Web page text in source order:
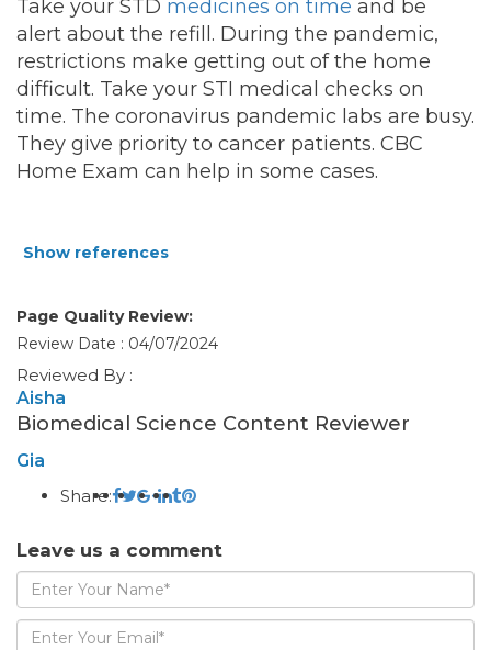
Take your STD medicines on time and be
alert about the refill. During the pandemic,
restrictions make getting out of the home
difficult. Take your STI medical checks on
time. The coronavirus pandemic labs are busy.
They give priority to cancer patients. CBC
Home Exam can help in some cases.
Show references
Page Quality Review:
Review Date : 04/07/2024
Reviewed By :
Aisha
Biomedical Science Content Reviewer
Gia
Share:
Leave us a comment